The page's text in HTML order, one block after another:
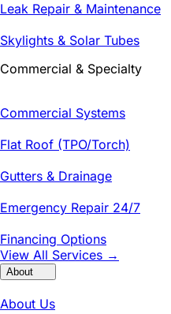
Leak Repair & Maintenance
Skylights & Solar Tubes
Commercial & Specialty
Commercial Systems
Flat Roof (TPO/Torch)
Gutters & Drainage
Emergency Repair 24/7
Financing Options
View All Services →
About
About Us